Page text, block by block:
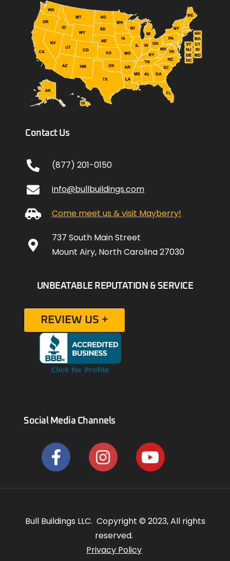
Contact Us
(877) 201-0150
info@bullbuildings.com
Come meet us & visit Mayberry!
737 South Main Street
Mount Airy, North Carolina 27030
UNBEATABLE REPUTATION & SERVICE
REVIEW US +
Social Media Channels
Bull Buildings LLC. Copyright © 2023, All rights
reserved.
Privacy Policy